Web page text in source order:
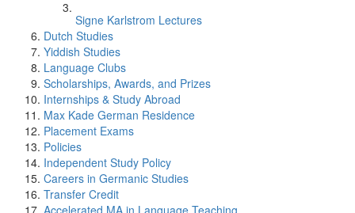
Signe Karlstrom Lectures
Dutch Studies
Yiddish Studies
Language Clubs
Scholarships, Awards, and Prizes
Internships & Study Abroad
Max Kade German Residence
Placement Exams
Policies
Independent Study Policy
Careers in Germanic Studies
Transfer Credit
Accelerated MA in Language Teaching